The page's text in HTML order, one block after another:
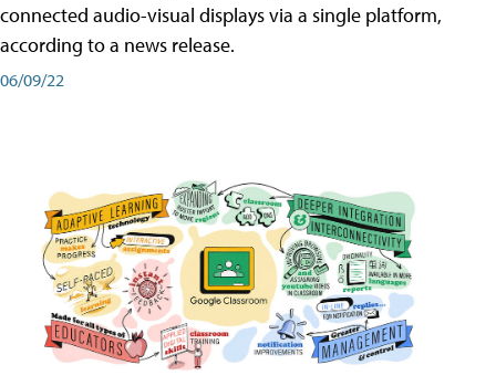
connected audio-visual displays via a single platform,
according to a news release.
06/09/22